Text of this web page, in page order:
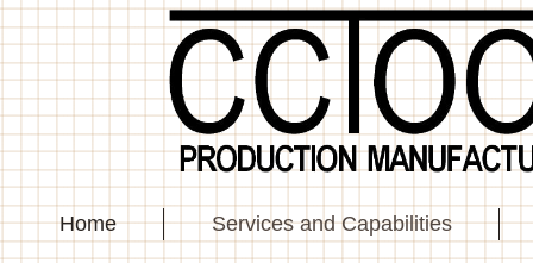
Home Services and Capabilities